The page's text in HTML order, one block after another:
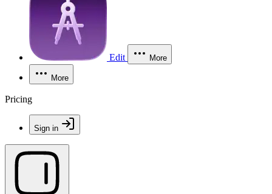
Edit More
More
Pricing
Sign in